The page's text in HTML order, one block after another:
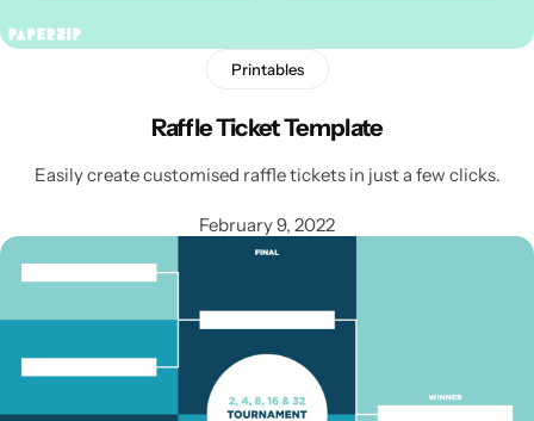
Printables
Raffle Ticket Template
Easily create customised raffle tickets in just a few clicks.
February 9, 2022